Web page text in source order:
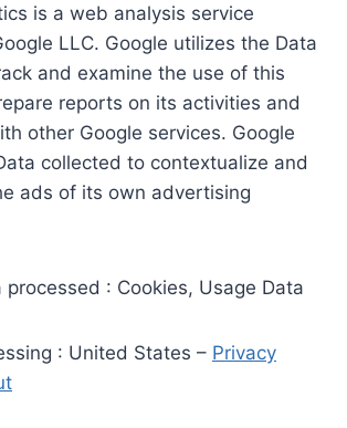
is a web analysis service
LLC. Google utilizes the Data
and examine the use of this
reports on its activities and
other Google services. Google
collected to contextualize and
ads of its own advertising
processed : Cookies, Usage Data
: United States – Privacy